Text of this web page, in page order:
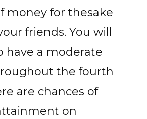
money for thesake
friends. You will
have a moderate
the fourth
are chances of
on